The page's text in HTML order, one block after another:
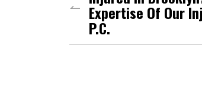
Expertise Of Our
P.C.